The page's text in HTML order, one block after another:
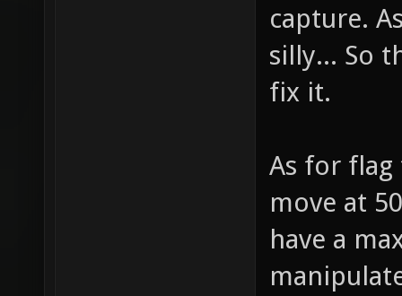
capture.
silly... So
fix it.
As for flag
move at
have a